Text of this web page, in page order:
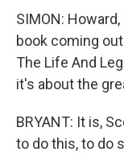
SIMON:
book coming
The Life And
it's about the
BRYANT: It is,
to do this, to do